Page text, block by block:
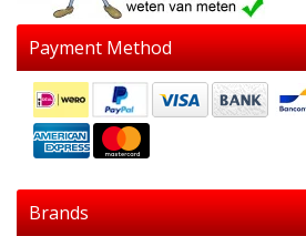
Payment Method
Brands